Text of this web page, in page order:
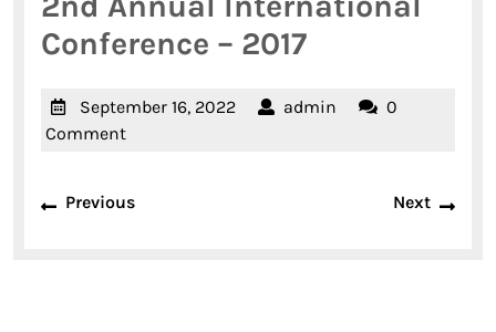
Conference – 2017
September 16, 2022September
admin admin0
Comment
navigation
PreviousPrevious
Next